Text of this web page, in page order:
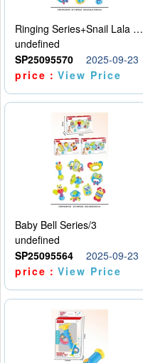
Ringing Series+Snail Lala Le
undefined
SP25095570
2025-09-23
price：View Price
Baby Bell Series/3
undefined
SP25095564
2025-09-23
price：View Price